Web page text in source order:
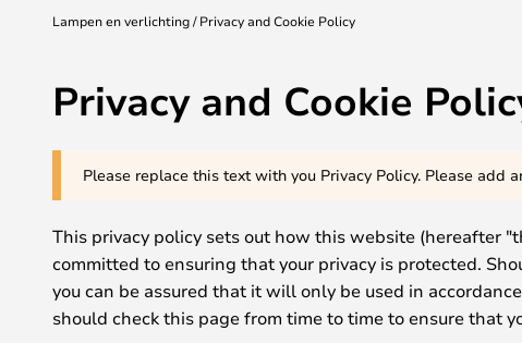
Lampen en verlichting Privacy and Cookie Policy
Privacy and Cookie
Please replace this text with you Privacy Policy. Please add
This privacy policy sets out how this website (hereafter
committed to ensuring that your privacy is protected.
you can be assured that it will only be used in
should check this page from time to time to ensure that